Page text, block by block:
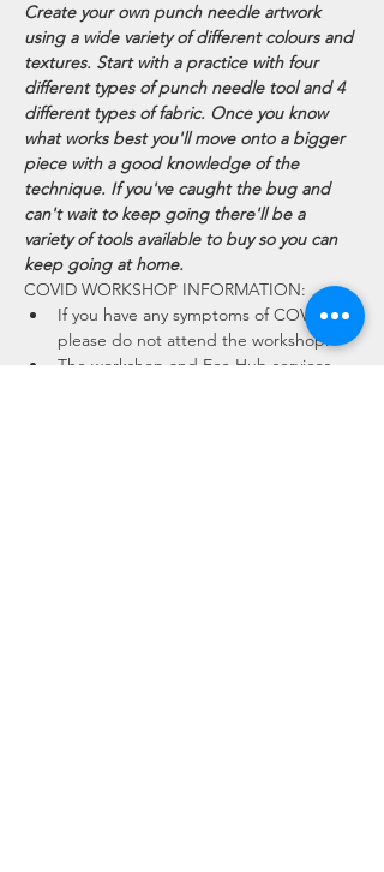
Create your own punch needle artwork
using a wide variety of different colours and
textures. Start with a practice with four
different types of punch needle tool and 4
different types of fabric. Once you know
what works best you'll move onto a bigger
piece with a good knowledge of the
technique. If you've caught the bug and
can't wait to keep going there'll be a
variety of tools available to buy so you can
keep going at home.
COVID WORKSHOP INFORMATION:
If you have any symptoms of COVID
please do not attend the workshop.
The workshop and Eco Hub services